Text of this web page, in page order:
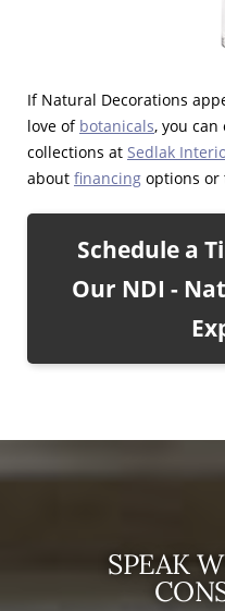
If Natural Decorations
love of botanicals, you
collections at Sedlak
about financing options or
Schedule a
Our NDI -
SPEAK